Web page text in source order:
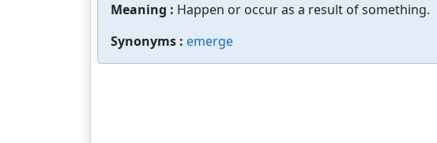
Meaning : Happen or occur as a result of something.
Synonyms : emerge